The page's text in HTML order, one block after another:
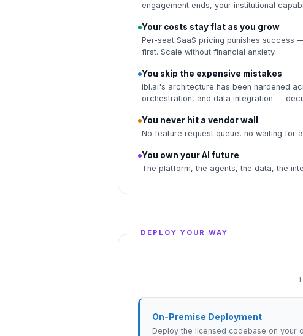
engagement ends, your institutional
Your costs stay flat as you grow
Per-seat SaaS pricing punishes success
first. Scale without financial anxiety.
You skip the expensive mistakes
ibl.ai's architecture has been hardened
orchestration, and data integration —
You never hit a vendor wall
No feature request queue, no waiting for
You own your AI future
The platform, the agents, the data, the
DEPLOY YOUR WAY
On-Premise Deployment
Deploy the licensed codebase on your